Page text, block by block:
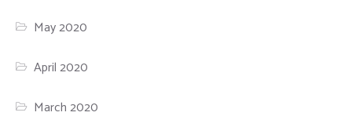
May 2020
April 2020
March 2020